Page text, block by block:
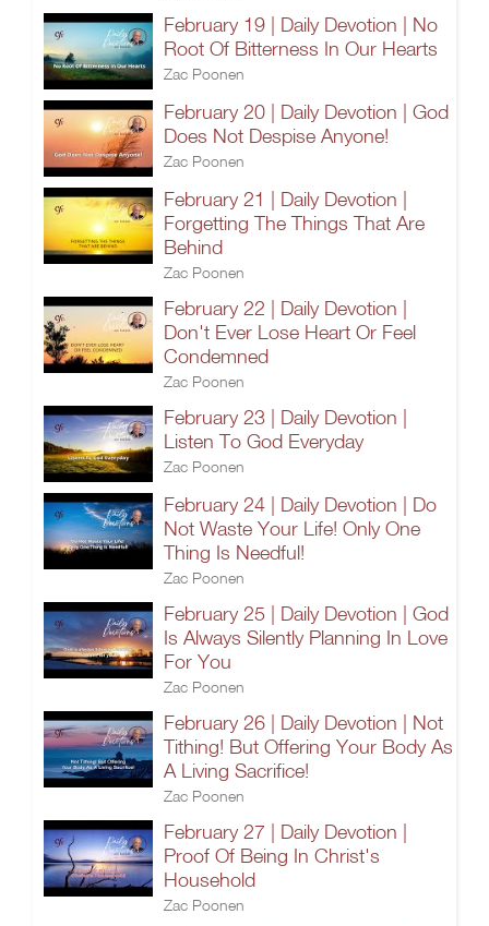
February 19 | Daily Devotion | No
Root Of Bitterness In Our Hearts
Zac Poonen
February 20 | Daily Devotion | God
Does Not Despise Anyone!
Zac Poonen
February 21 | Daily Devotion |
Forgetting The Things That Are
Behind
Zac Poonen
February 22 | Daily Devotion |
Don't Ever Lose Heart Or Feel
Condemned
Zac Poonen
February 23 | Daily Devotion |
Listen To God Everyday
Zac Poonen
February 24 | Daily Devotion | Do
Not Waste Your Life! Only One
Thing Is Needful!
Zac Poonen
February 25 | Daily Devotion | God
Is Always Silently Planning In Love
For You
Zac Poonen
February 26 | Daily Devotion | Not
Tithing! But Offering Your Body As
A Living Sacrifice!
Zac Poonen
February 27 | Daily Devotion |
Proof Of Being In Christ's
Household
Zac Poonen